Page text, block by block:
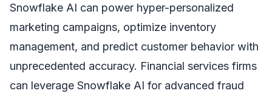
Snowflake AI can power hyper-personalized
marketing campaigns, optimize inventory
management, and predict customer behavior with
unprecedented accuracy. Financial services firms
can leverage Snowflake AI for advanced fraud